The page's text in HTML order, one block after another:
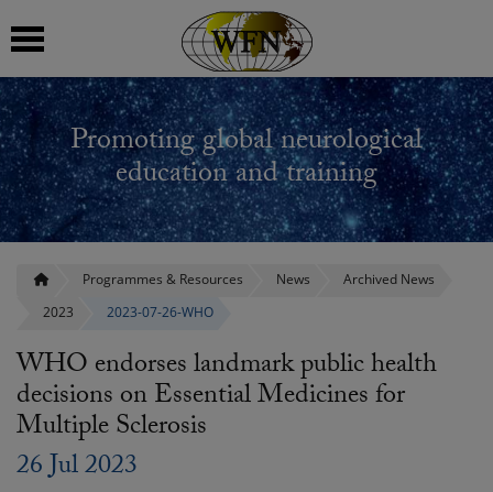
Promoting global neurological
education and training
Programmes & Resources News
Archived News
2023
2023-07-26-WHO
WHO endorses landmark public health
decisions on Essential Medicines for
Multiple Sclerosis
26 Jul 2023